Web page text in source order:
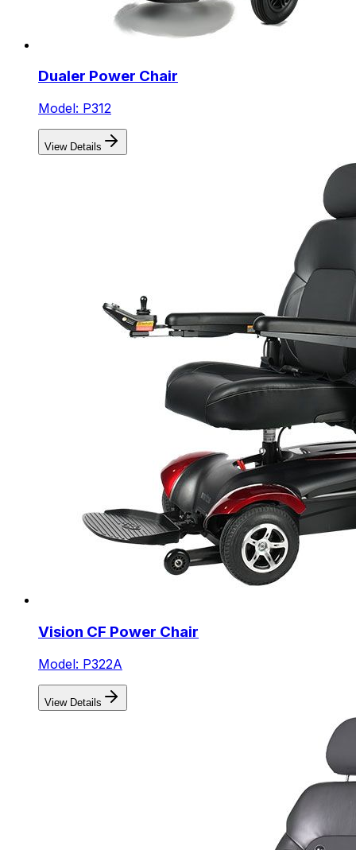
Dualer Power Chair
Model: P312
View Details
Vision CF Power Chair
Model: P322A
View Details